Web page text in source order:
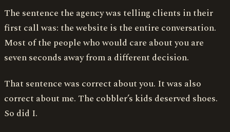
The sentence the agency was telling clients in their
first call was: the website is the entire conversation.
Most of the people who would care about you are
seven seconds away from a different decision.
That sentence was correct about you. It was also
correct about me. The cobbler’s kids deserved shoes.
So did I.